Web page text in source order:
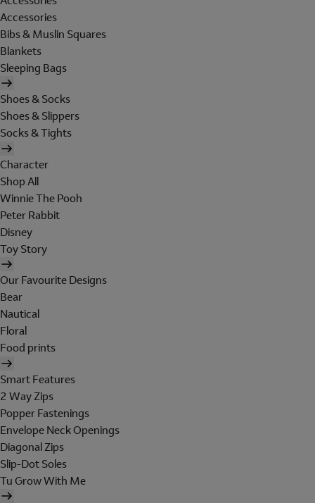
Accessories
Bibs & Muslin Squares
Blankets
Sleeping Bags
Shoes & Socks
Shoes & Slippers
Socks & Tights
Character
Shop All
Winnie The Pooh
Peter Rabbit
Disney
Toy Story
Our Favourite Designs
Bear
Nautical
Floral
Food prints
Smart Features
2 Way Zips
Popper Fastenings
Envelope Neck Openings
Diagonal Zips
Slip-Dot Soles
Tu Grow With Me